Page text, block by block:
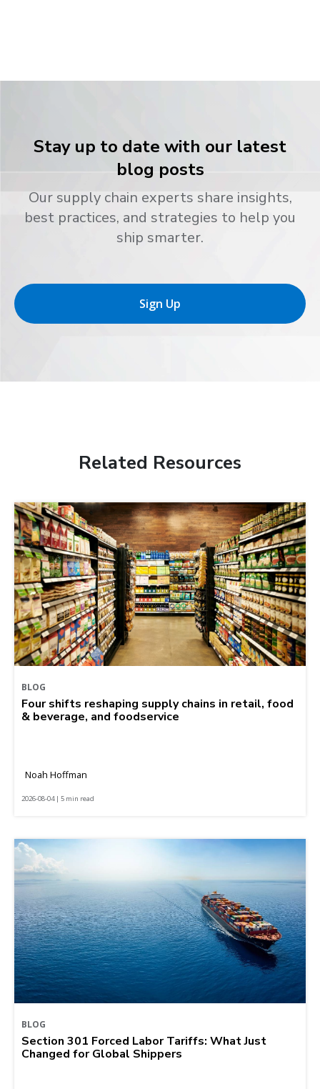
Stay up to date with our latest
blog posts
Our supply chain experts share insights,
best practices, and strategies to help you
ship smarter.
Sign Up
Related Resources
BLOG
Four shifts reshaping supply chains in retail, food
& beverage, and foodservice
Noah Hoffman
2026-08-04 | 5 min read
BLOG
Section 301 Forced Labor Tariffs: What Just
Changed for Global Shippers